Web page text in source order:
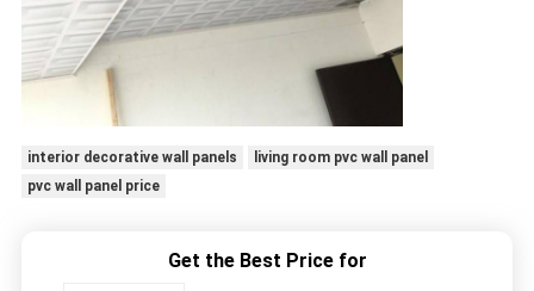
interior decorative wall panels
living room pvc wall panel
pvc wall panel price
Get the Best Price for